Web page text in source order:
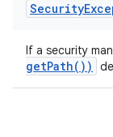
Security
If a security
getPath( ))